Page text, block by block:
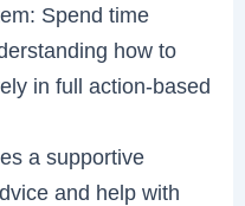
Spend time
how to
in full action-based
a supportive
and help with